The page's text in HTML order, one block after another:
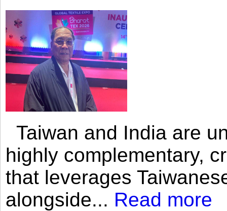
Taiwan and India are
highly complementary,
that leverages
alongside... Read more